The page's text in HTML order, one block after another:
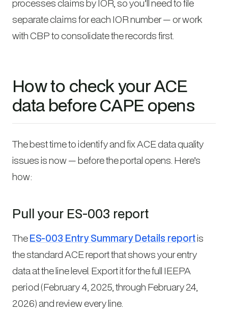
processes claims by IOR, so you’ll need to file
separate claims for each IOR number — or work
with CBP to consolidate the records first.
How to check your ACE
data before CAPE opens
The best time to identify and fix ACE data quality
issues is now — before the portal opens. Here’s
how:
Pull your ES-003 report
TheES-003 Entry Summary Details reportis
the standard ACE report that shows your entry
data at the line level. Export it for the full IEEPA
period (February 4, 2025, through February 24,
2026) and review every line.